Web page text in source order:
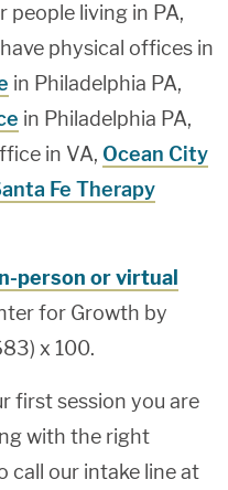
people living in PA,
physical offices in
in Philadelphia PA,
in Philadelphia PA,
in VA, Ocean City
Fe Therapy
person or virtual
for Growth by
x 100.
first session you are
with the right
call our intake line at